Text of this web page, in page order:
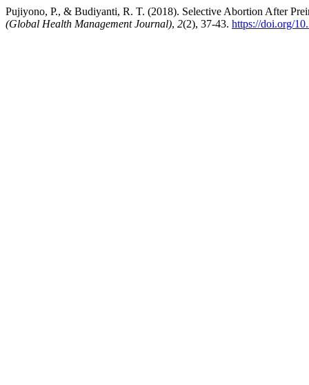
Pujiyono, P., & Budiyanti, R. T. (2018). Selective Abortion After
(Global Health Management Journal), 2(2), 37-43. https://doi.org/